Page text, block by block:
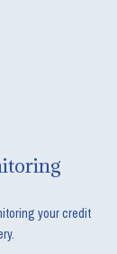
your credit